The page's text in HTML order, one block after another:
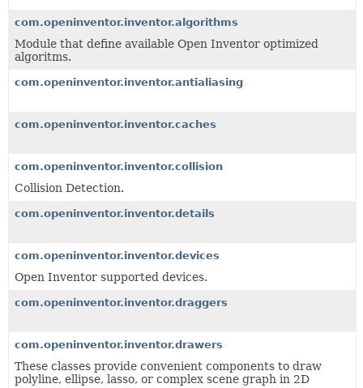
com.openinventor.inventor.algorithms
Module that define available Open Inventor optimized
algoritms.
com.openinventor.inventor.antialiasing
com.openinventor.inventor.caches
com.openinventor.inventor.collision
Collision Detection.
com.openinventor.inventor.details
com.openinventor.inventor.devices
Open Inventor supported devices.
com.openinventor.inventor.draggers
com.openinventor.inventor.drawers
These classes provide convenient components to draw
polyline, ellipse, lasso, or complex scene graph in 2D